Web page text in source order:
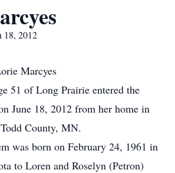
18, 2012
Marcyes
51 of Long Prairie entered the
June 18, 2012 from her home in
County, MN.
was born on February 24, 1961 in
to Loren and Roselyn (Petron)